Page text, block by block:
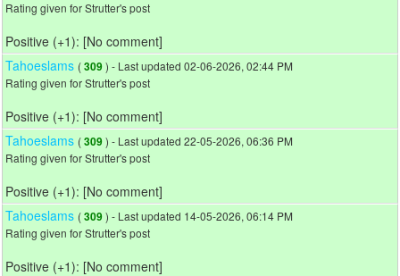
Rating given for Strutter's post
Positive (+1): [No comment]
Tahoeslams (309) - Last updated 02-06-2026, 02:44 PM
Rating given for Strutter's post
Positive (+1): [No comment]
Tahoeslams (309) - Last updated 22-05-2026, 06:36 PM
Rating given for Strutter's post
Positive (+1): [No comment]
Tahoeslams (309) - Last updated 14-05-2026, 06:14 PM
Rating given for Strutter's post
Positive (+1): [No comment]